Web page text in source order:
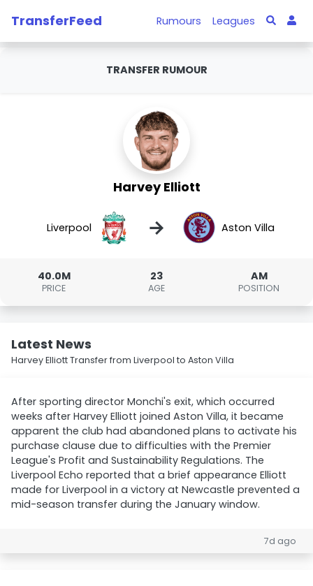
TransferFeed Rumours Leagues
TRANSFER RUMOUR
Harvey Elliott
Liverpool → Aston Villa
40.0M
PRICE
23
AGE
AM
POSITION
Latest News
Harvey Elliott Transfer from Liverpool to Aston Villa
After sporting director Monchi's exit, which occurred
weeks after Harvey Elliott joined Aston Villa, it became
apparent the club had abandoned plans to activate his
purchase clause due to difficulties with the Premier
League's Profit and Sustainability Regulations. The
Liverpool Echo reported that a brief appearance Elliott
made for Liverpool in a victory at Newcastle prevented a
mid-season transfer during the January window.
7d ago